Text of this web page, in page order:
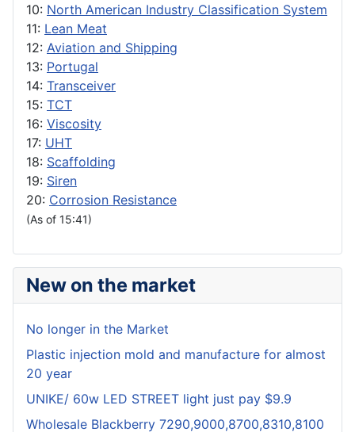
10: North American Industry Classification System
11: Lean Meat
12: Aviation and Shipping
13: Portugal
14: Transceiver
15: TCT
16: Viscosity
17: UHT
18: Scaffolding
19: Siren
20: Corrosion Resistance
(As of 15:41)
New on the market
No longer in the Market
Plastic injection mold and manufacture for almost
20 year
UNIKE/ 60w LED STREET light just pay $9.9
Wholesale Blackberry 7290,9000,8700,8310,8100